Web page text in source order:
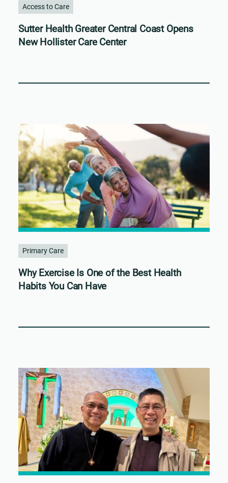
Access to Care
Sutter Health Greater Central Coast Opens
New Hollister Care Center
Primary Care
Why Exercise Is One of the Best Health
Habits You Can Have